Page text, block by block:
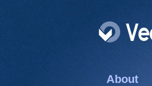
About